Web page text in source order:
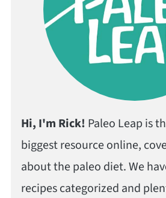
Hi, I'm Rick! Paleo Leap is
biggest resource online,
about the paleo diet. We
recipes categorized and